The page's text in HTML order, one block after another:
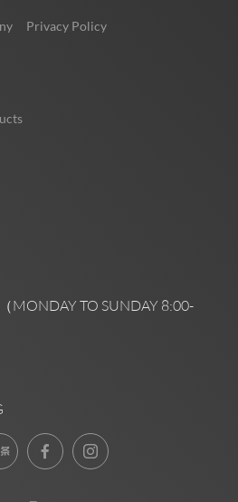
Privacy Policy
MONDAY TO SUNDAY 8:00-